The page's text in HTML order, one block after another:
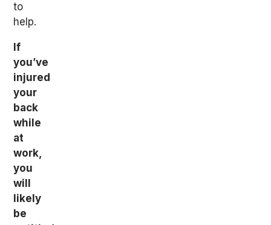
to
help.
If
you’ve
injured
your
back
while
at
work,
you
will
likely
be